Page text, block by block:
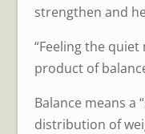
strengthen and
“Feeling the
product of
Balance means a
distribution of